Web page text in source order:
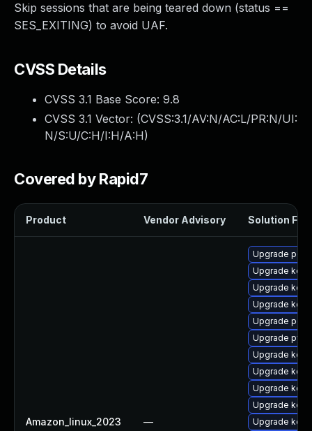
Skip sessions that are being teared down (status ==
SES_EXITING) to avoid UAF.
CVSS Details
CVSS 3.1 Base Score: 9.8
CVSS 3.1 Vector: (CVSS:3.1/AV:N/AC:L/PR:N/UI:
N/S:U/C:H/I:H/A:H)
Covered by Rapid7
Product Vendor Advisory Solution File
Amazon_linux_2023 —
Upgrade perf
Upgrade
Upgrade
Upgrade
Upgrade
Upgrade
Upgrade
Upgrade
Upgrade
Upgrade
Upgrade